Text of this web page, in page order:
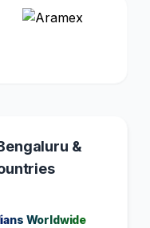
&
Worldwide